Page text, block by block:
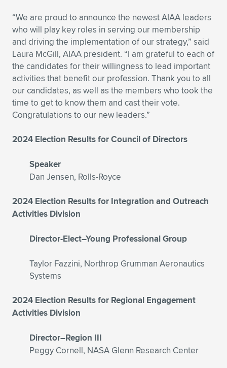
Expand subnavigation for previous item
Expand subnavigation for previous item
Expand subnavigation for previous item
Expand subnavigation for previous item
Expand subnavigation for previous item
Expand subnavigation for previous item
Expand subnavigation for previous item
Expand subnavigation for previous item
Expand subnavigation for previous item
Expand subnavigation for previous item
Expand subnavigation for previous item
Expand subnavigation for previous item
Expand subnavigation for previous item
Expand subnavigation for previous item
Expand subnavigation for previous item
“We are proud to announce the newest AIAA leaders
who will play key roles in serving our membership
and driving the implementation of our strategy,” said
Laura McGill, AIAA president. “I am grateful to each of
the candidates for their willingness to lead important
activities that benefit our profession. Thank you to all
our candidates, as well as the members who took the
time to get to know them and cast their vote.
Congratulations to our new leaders.”
2024 Election Results for Council of Directors
Speaker
Dan Jensen, Rolls-Royce
2024 Election Results for Integration and Outreach
Activities Division
Director-Elect–Young Professional Group
Taylor Fazzini, Northrop Grumman Aeronautics
Systems
2024 Election Results for Regional Engagement
Activities Division
Director–Region III
Peggy Cornell, NASA Glenn Research Center